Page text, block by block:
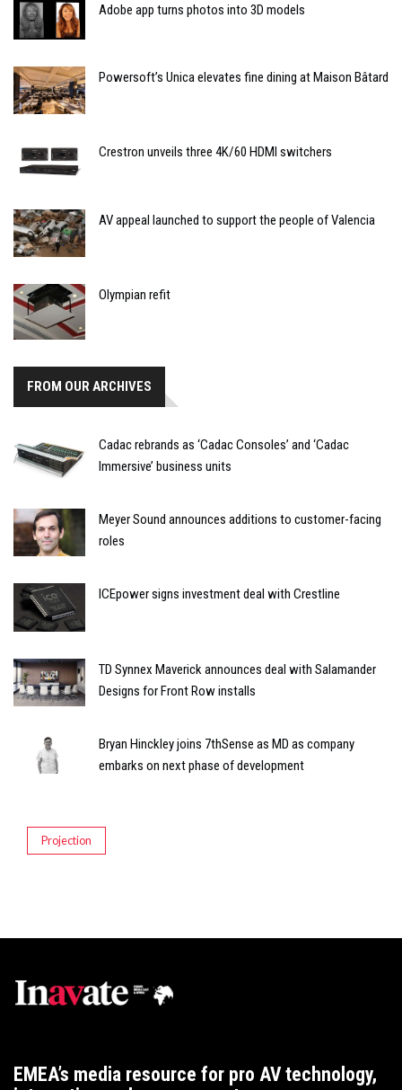
Adobe app turns photos into 3D models
Powersoft’s Unica elevates fine dining at Maison Bâtard
Crestron unveils three 4K/60 HDMI switchers
AV appeal launched to support the people of Valencia
Olympian refit
FROM OUR ARCHIVES
Cadac rebrands as ‘Cadac Consoles’ and ‘Cadac
Immersive’ business units
Meyer Sound announces additions to customer-facing
roles
ICEpower signs investment deal with Crestline
TD Synnex Maverick announces deal with Salamander
Designs for Front Row installs
Bryan Hinckley joins 7thSense as MD as company
embarks on next phase of development
Projection
EMEA’s media resource for pro AV technology,